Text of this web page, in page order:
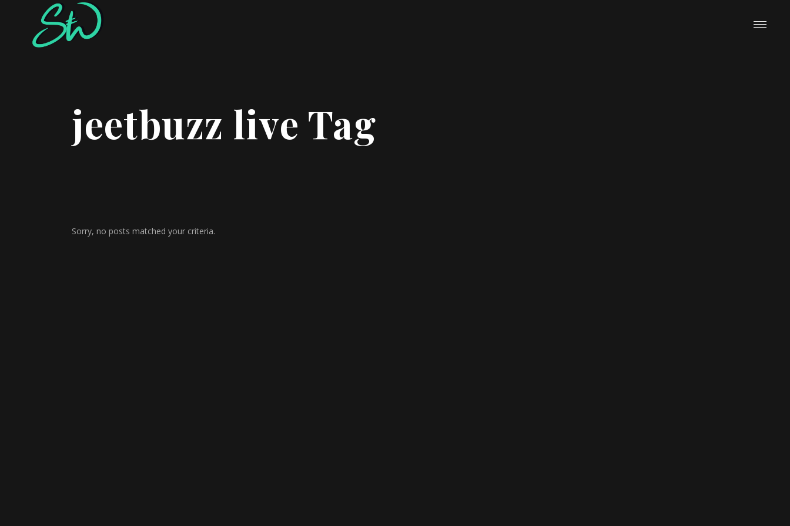
jeetbuzz live Tag
Sorry, no posts matched your criteria.